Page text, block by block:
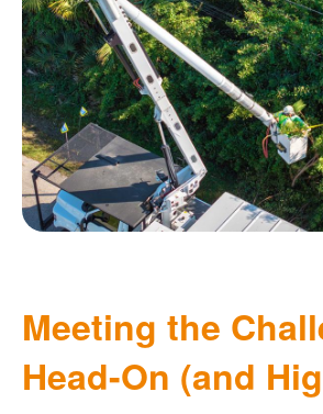
Meeting the
Head-On (and